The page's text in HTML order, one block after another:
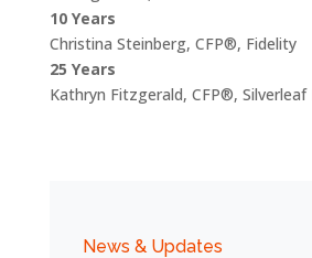
10 Years
Christina Steinberg, CFP®, Fidelity
25 Years
Kathryn Fitzgerald, CFP®, Silverleaf
News & Updates